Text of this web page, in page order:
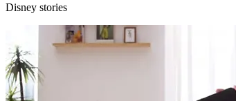
Disney stories